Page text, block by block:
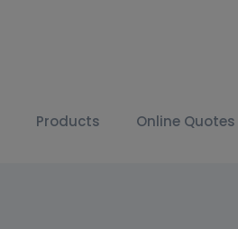
Products Online Quotes